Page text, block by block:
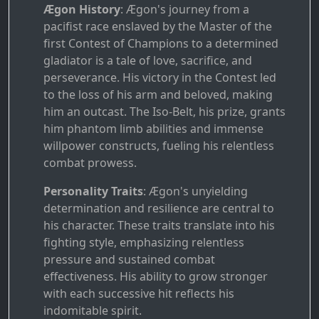
Ægon History: Ægon's journey from a
pacifist race enslaved by the Master of the
first Contest of Champions to a determined
gladiator is a tale of love, sacrifice, and
perseverance. His victory in the Contest led
to the loss of his arm and beloved, making
him an outcast. The Iso-Belt, his prize, grants
him phantom limb abilities and immense
willpower constructs, fueling his relentless
combat prowess.
Personality Traits: Ægon's unyielding
determination and resilience are central to
his character. These traits translate into his
fighting style, emphasizing relentless
pressure and sustained combat
effectiveness. His ability to grow stronger
with each successive hit reflects his
indomitable spirit.